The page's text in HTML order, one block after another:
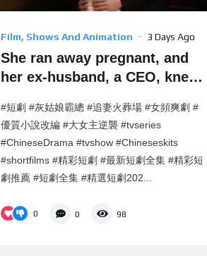
Film, Shows And Animation 3 Days Ago
She ran away pregnant, and
her ex-husband, a CEO, knelt
forgiveness.
#短劇 #灰姑娘霸總 #追妻火葬場 #女頻爽劇 #
優質小說改編 #大女主逆襲 #tvseries
#ChineseDrama #tvshow #Chineseskits
#shortfilms #精彩短劇 #最新短劇全集 #精彩短
劇推薦 #短劇全集 #精選短劇202...
0 0 98